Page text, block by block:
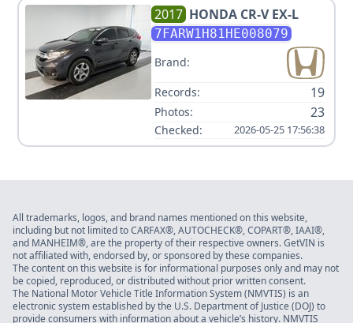
2017 HONDA CR-V EX-L
7FARW1H81HE008079
Brand:
Records:
19
Photos: 23
Checked: 2026-05-25 17:56:38
All trademarks, logos, and brand names mentioned on this website,
including but not limited to CARFAX®, AUTOCHECK®, COPART®, IAAI®,
and MANHEIM®, are the property of their respective owners. GetVIN is
not affiliated with, endorsed by, or sponsored by these companies.
The content on this website is for informational purposes only and may not
be copied, reproduced, or distributed without prior written consent.
The National Motor Vehicle Title Information System (NMVTIS) is an
electronic system established by the U.S. Department of Justice (DOJ) to
provide consumers with information about a vehicle’s history. NMVTIS